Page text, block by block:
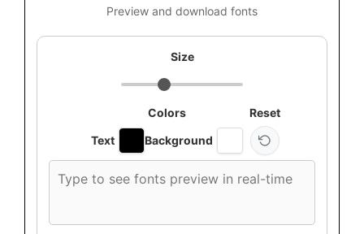
Preview and download fonts
Size
Colors
Text
Background
Reset
font
text